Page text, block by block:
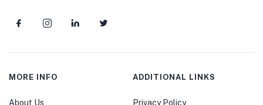
MORE INFO
About Us
ADDITIONAL LINKS
Privacy Policy